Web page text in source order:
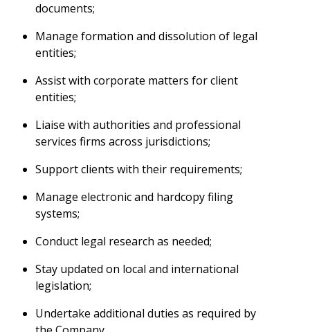
documents;
Manage formation and dissolution of legal
entities;
Assist with corporate matters for client
entities;
Liaise with authorities and professional
services firms across jurisdictions;
Support clients with their requirements;
Manage electronic and hardcopy filing
systems;
Conduct legal research as needed;
Stay updated on local and international
legislation;
Undertake additional duties as required by